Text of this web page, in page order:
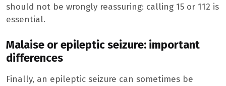
should not be wrongly reassuring: calling 15 or 112 is
essential.
Malaise or epileptic seizure: important
differences
Finally, an epileptic seizure can sometimes be